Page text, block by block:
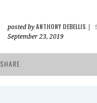
posted byANTHONY DEBELLIS
September 23, 2019
SHARE